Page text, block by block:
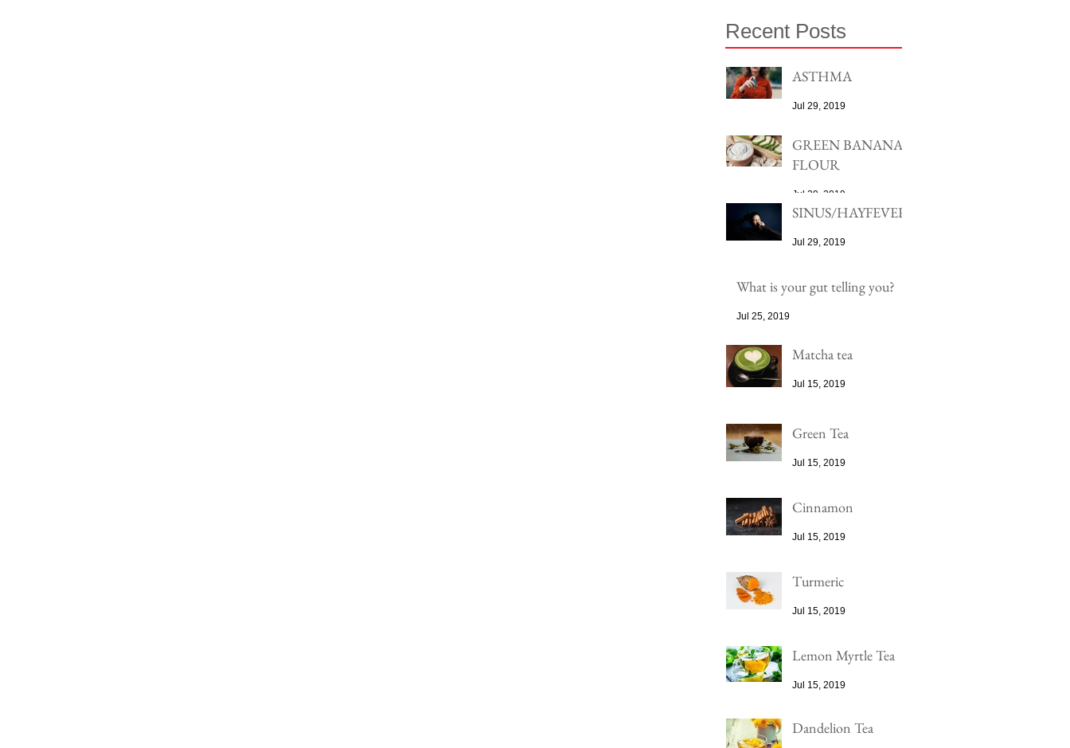
Recent Posts
ASTHMA
Jul 29, 2019
GREEN BANANA
FLOUR
Jul 29, 2019
SINUS/HAYFEVER
Jul 29, 2019
What is your gut telling you?
Jul 25, 2019
Matcha tea
Jul 15, 2019
Green Tea
Jul 15, 2019
Cinnamon
Jul 15, 2019
Turmeric
Jul 15, 2019
Lemon Myrtle Tea
Jul 15, 2019
Dandelion Tea